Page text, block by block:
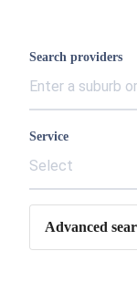
Search providers
Service
Select
Advanced